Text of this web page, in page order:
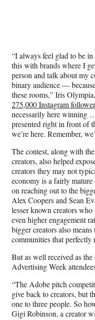
“I always feel glad to be
this with brands where I
person and talk about my
binary audience —
these rooms,” Iris
275,000 Instagram
necessarily here winning
presented right in front of
we’re here. Remember,
The contest, along with
creators, also helped
creators they may not
economy is a fairly mature
on reaching out to the
Alex Coopers and Sean
lesser known creators
even higher engagement
bigger creators also
communities that perfectly
But as well received as
Advertising Week
“The Adobe pitch
give back to creators, but
one to three people. So
Gigi Robinson, a creator